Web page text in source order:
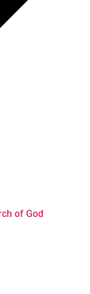
of God